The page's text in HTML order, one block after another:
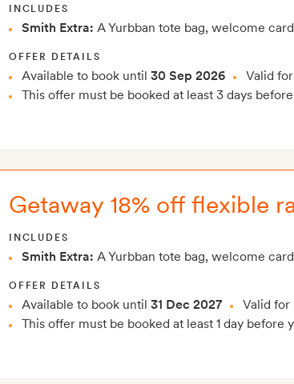
INCLUDES
Smith Extra: A Yurbban tote bag, welcome
OFFER DETAILS
Available to book until 30 Sep 2026 Valid
This offer must be booked at least 3 days
Getaway 18% off flexible
INCLUDES
Smith Extra: A Yurbban tote bag, welcome
OFFER DETAILS
Available to book until 31 Dec 2027 Valid for
This offer must be booked at least 1 day before